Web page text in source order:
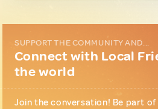
SUPPORT THE COMMUNITY AND...
Connect with Local
the world
Join the conversation! Be part